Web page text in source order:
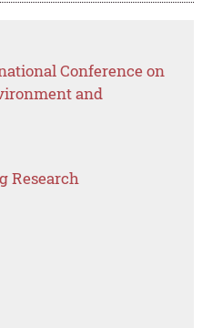
Conference on
and
Research